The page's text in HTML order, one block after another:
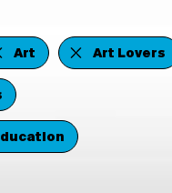
Art
Art Lovers